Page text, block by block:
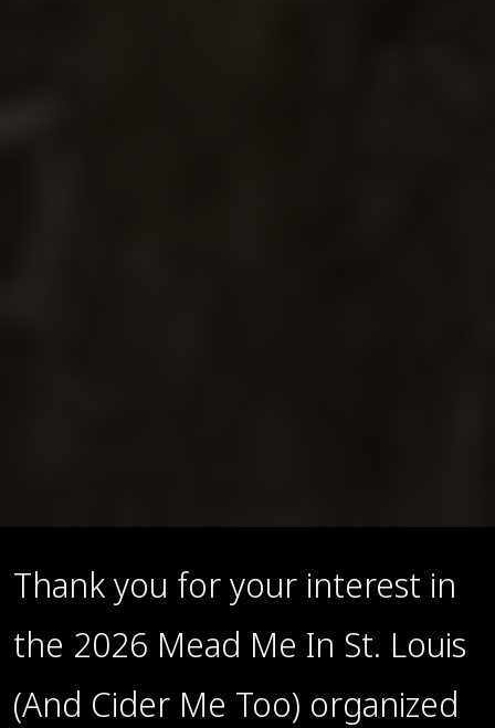
Thank you for your interest in
the 2026 Mead Me In St. Louis
(And Cider Me Too) organized